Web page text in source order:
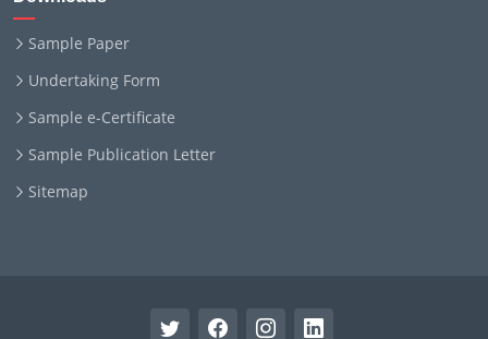
Sample Paper
Undertaking Form
Sample e-Certificate
Sample Publication Letter
Sitemap